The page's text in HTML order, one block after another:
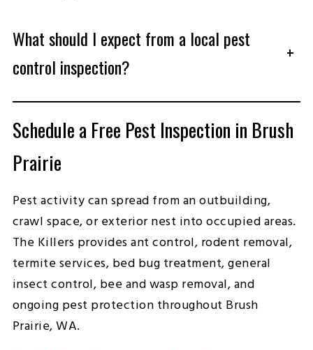
What should I expect from a local pest
control inspection?
+
Schedule a Free Pest Inspection in Brush
Prairie
Pest activity can spread from an outbuilding,
crawl space, or exterior nest into occupied areas.
The Killers provides ant control, rodent removal,
termite services, bed bug treatment, general
insect control, bee and wasp removal, and
ongoing pest protection throughout Brush
Prairie, WA.